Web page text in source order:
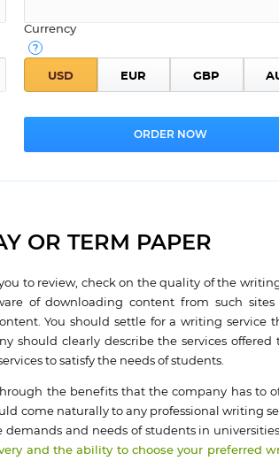
Currency
OR TERM PAPER
to review, check on the quality of the
of downloading content from such
You should settle for a writing service
should clearly describe the services
to satisfy the needs of students.
the benefits that the company has to
come naturally to any professional writing
and needs of students in
and the ability to choose your preferred